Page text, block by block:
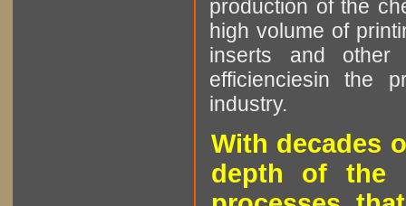
production of the
high volume of
inserts and other
efficienciesin the
industry.
With decades
depth of the